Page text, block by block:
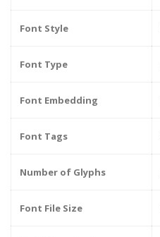
Font Style
Font Type
Font Embedding
Font Tags
Number of Glyphs
Font File Size